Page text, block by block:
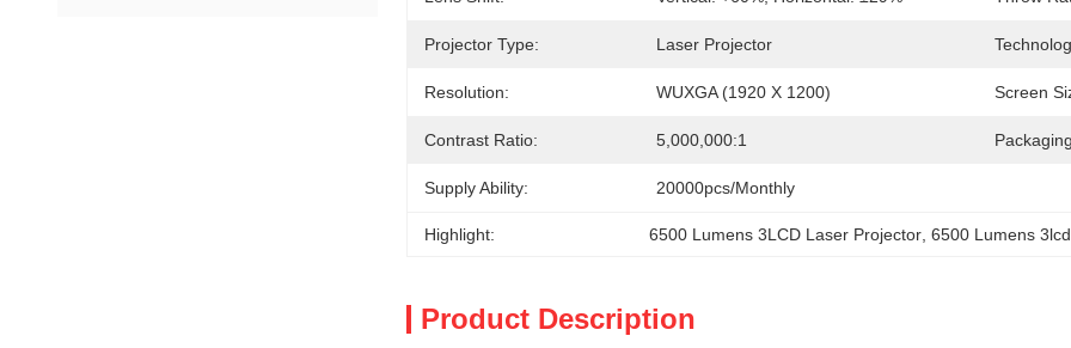
Projector Type: Laser Projector
Resolution: WUXGA (1920 X 1200) Screen
Contrast Ratio: 5,000,000:1
Supply Ability: 20000pcs/Monthly
Highlight: 6500 Lumens 3LCD Laser Projector , 6500 Lumens
Product Description